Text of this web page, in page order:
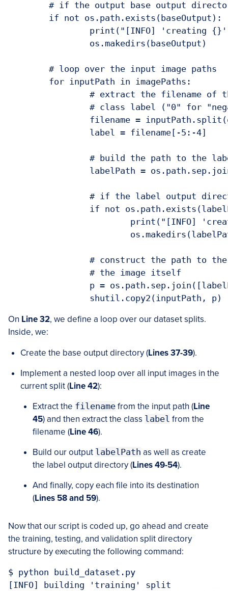
On Line 32, we define a loop over our dataset splits.
Inside, we:
Create the base output directory (Lines 37-39).
Implement a nested loop over all input images in the
current split (Line 42):
Extract the filename from the input path (Line
45) and then extract the class label from the
filename (Line 46).
Build our output labelPath as well as create
the label output directory (Lines 49-54).
And finally, copy each file into its destination
(Lines 58 and 59).
Now that our script is coded up, go ahead and create
the training, testing, and validation split directory
structure by executing the following command:
$ python build_dataset.py
[INFO] building 'training' split